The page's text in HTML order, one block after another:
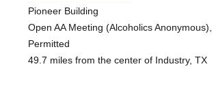
Pioneer Building
Open AA Meeting (Alcoholics
Permitted
49.7 miles from the center of Industry, TX